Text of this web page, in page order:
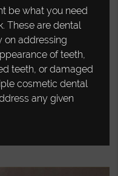
be what you need
These are dental
on addressing
of teeth,
teeth, or damaged
cosmetic dental
any given